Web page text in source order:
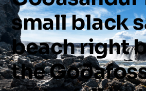
smallblack
beachright
the